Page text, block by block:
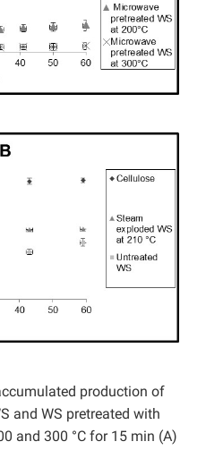
production of
and WS pretreated with
and 300 °C for 15 min (A)